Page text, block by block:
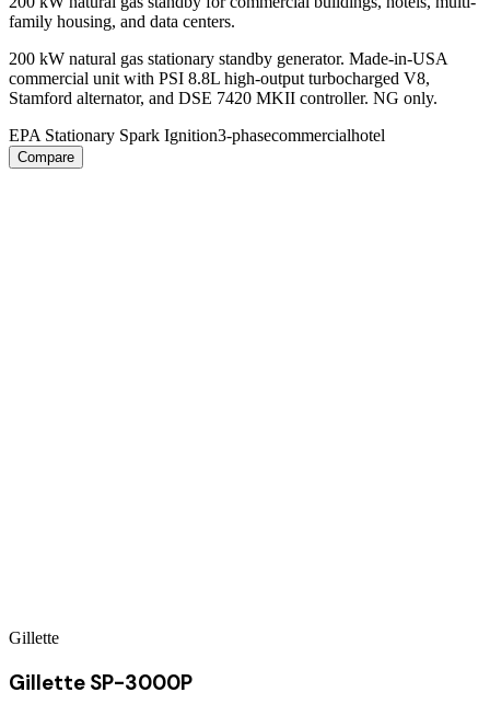
family housing, and data centers.
200 kW natural gas stationary standby generator. Made-in-USA
commercial unit with PSI 8.8L high-output turbocharged V8,
Stamford alternator, and DSE 7420 MKII controller. NG only.
EPA Stationary Spark Ignition3-phasecommercialhotel
Compare
Gillette
Gillette SP-3000P